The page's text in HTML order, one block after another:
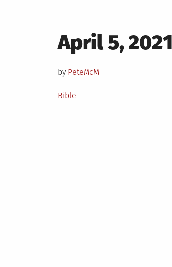
Posted
on
April 5, 2021
by PeteMcM
Posted
Bible